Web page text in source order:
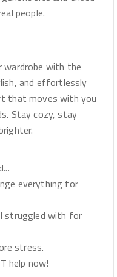
people.
wardrobe with the
and effortlessly
that moves with you
Stay cozy, stay
everything for
struggled with for
stress.
help now!